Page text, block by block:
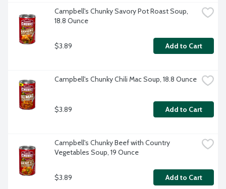
Campbell's Chunky Savory Pot Roast Soup,
18.8 Ounce
$3.89 Add to Cart
Campbell's Chunky Chili Mac Soup, 18.8 Ounce
$3.89 Add to Cart
Campbell's Chunky Beef with Country
Vegetables Soup, 19 Ounce
$3.89 Add to Cart